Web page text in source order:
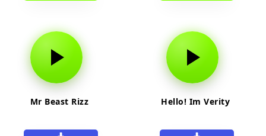
Mr Beast Rizz Hello! Im Verity